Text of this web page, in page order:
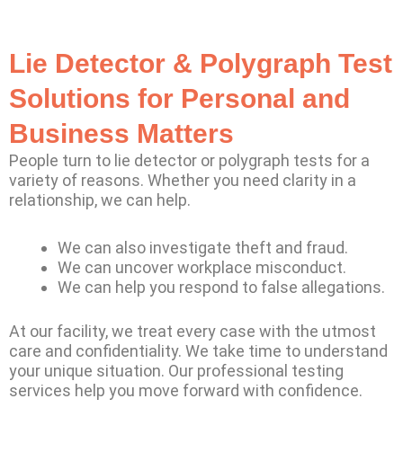
Lie Detector & Polygraph Test
Solutions for Personal and
Business Matters
People turn to lie detector or polygraph tests for a
variety of reasons. Whether you need clarity in a
relationship, we can help.
We can also investigate theft and fraud.
We can uncover workplace misconduct.
We can help you respond to false allegations.
At our facility, we treat every case with the utmost
care and confidentiality. We take time to understand
your unique situation. Our professional testing
services help you move forward with confidence.